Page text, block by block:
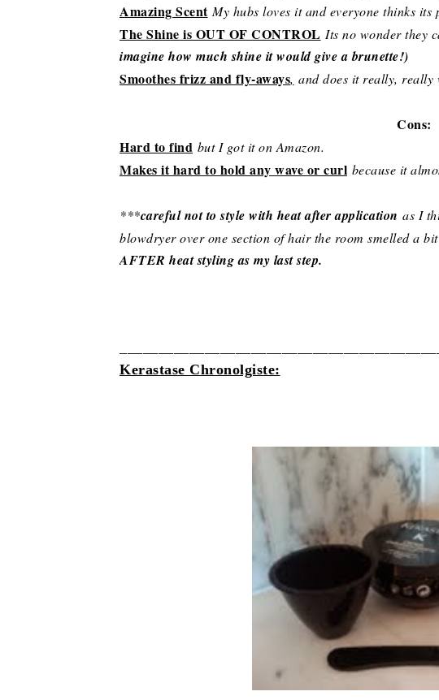
Amazing Scent My hubs loves it and everyone thinks
The Shine is OUT OF CONTROL Its no wonder they
imagine how much shine it would give a brunette!)
Smoothes frizz and fly-aways, and does it really, really
Cons:
Hard to find but I got it on Amazon.
Makes it hard to hold any wave or curl because it
***careful not to style with heat after application as I
blowdryer over one section of hair the room smelled a
AFTER heat styling as my last step.
Kerastase Chronolgiste: